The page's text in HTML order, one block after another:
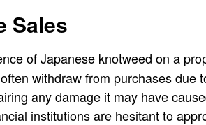
Sales
of Japanese knotweed on a
withdraw from purchases due
any damage it may have
institutions are hesitant to